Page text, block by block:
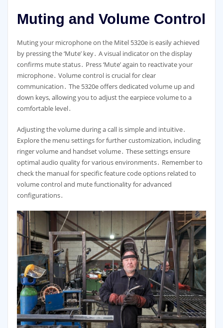
Muting and Volume Control
Muting your microphone on the Mitel 5320e is easily achieved
by pressing the ‘Mute’ key․ A visual indicator on the display
confirms mute status․ Press ‘Mute’ again to reactivate your
microphone․ Volume control is crucial for clear
communication․ The 5320e offers dedicated volume up and
down keys, allowing you to adjust the earpiece volume to a
comfortable level․
Adjusting the volume during a call is simple and intuitive․
Explore the menu settings for further customization, including
ringer volume and handset volume․ These settings ensure
optimal audio quality for various environments․ Remember to
check the manual for specific feature code options related to
volume control and mute functionality for advanced
configurations․